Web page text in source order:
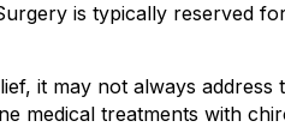
is typically reserved
it may not always
medical treatments with